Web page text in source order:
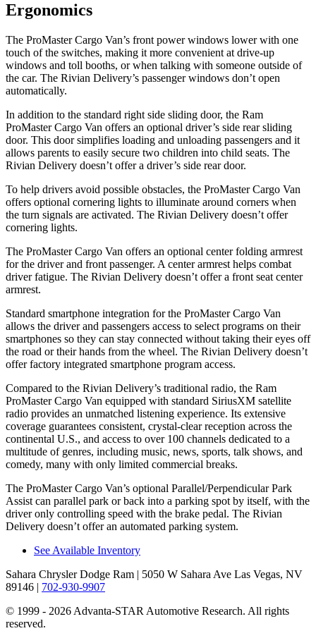
Ergonomics
The ProMaster Cargo Van’s front power windows lower with one
touch of the switches, making it more convenient at drive-up
windows and toll booths, or when talking with someone outside of
the car. The Rivian Delivery’s passenger windows don’t open
automatically.
In addition to the standard right side sliding door, the Ram
ProMaster Cargo Van offers an optional driver’s side rear sliding
door. This door simplifies loading and unloading passengers and it
allows parents to easily secure two children into child seats. The
Rivian Delivery doesn’t offer a driver’s side rear door.
To help drivers avoid possible obstacles, the ProMaster Cargo Van
offers optional cornering lights to illuminate around corners when
the turn signals are activated. The Rivian Delivery doesn’t offer
cornering lights.
The ProMaster Cargo Van offers an optional center folding armrest
for the driver and front passenger. A center armrest helps combat
driver fatigue. The Rivian Delivery doesn’t offer a front seat center
armrest.
Standard smartphone integration for the ProMaster Cargo Van
allows the driver and passengers access to select programs on their
smartphones so they can stay connected without taking their eyes off
the road or their hands from the wheel. The Rivian Delivery doesn’t
offer factory integrated smartphone program access.
Compared to the Rivian Delivery’s traditional radio, the Ram
ProMaster Cargo Van equipped with standard SiriusXM satellite
radio provides an unmatched listening experience. Its extensive
coverage guarantees consistent, crystal-clear reception across the
continental U.S., and access to over 100 channels dedicated to a
multitude of genres, including music, news, sports, talk shows, and
comedy, many with only limited commercial breaks.
The ProMaster Cargo Van’s optional Parallel/Perpendicular Park
Assist can parallel park or back into a parking spot by itself, with the
driver only controlling speed with the brake pedal. The Rivian
Delivery doesn’t offer an automated parking system.
See Available Inventory
Sahara Chrysler Dodge Ram | 5050 W Sahara Ave Las Vegas, NV
89146 | 702-930-9907
© 1999 - 2026 Advanta-STAR Automotive Research. All rights
reserved.